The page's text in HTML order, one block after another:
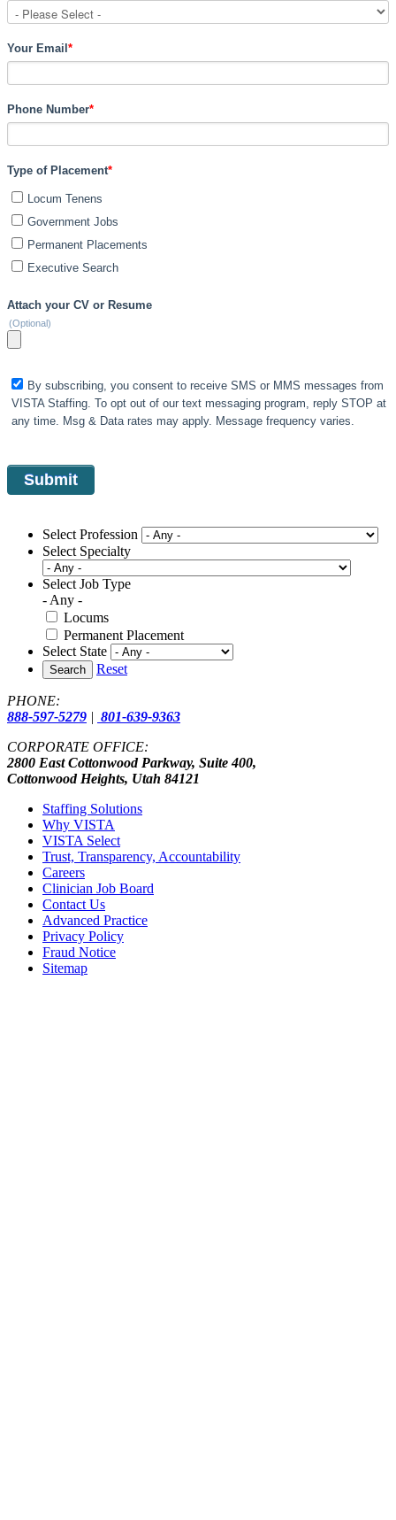
Your Email *
Phone Number*
Type of Placement*
Locum Tenens
Government Jobs
Permanent Placements
Executive Search
Attach your CV or Resume
(Optional)
By subscribing, you consent to receive SMS or MMS messages from
VISTA Staffing. To opt out of our text messaging program, reply STOP at
any time. Msg & Data rates may apply. Message frequency varies.
Select Profession
Select Specialty
Select Job Type
- Any -
Locums
Permanent Placement
Select State
Search Reset
PHONE:
888-597-5279 | 801-639-9363
CORPORATE OFFICE:
2800 East Cottonwood Parkway, Suite 400,
Cottonwood Heights, Utah 84121
Staffing Solutions
Why VISTA
VISTA Select
Trust, Transparency, Accountability
Careers
Clinician Job Board
Contact Us
Advanced Practice
Privacy Policy
Fraud Notice
Sitemap